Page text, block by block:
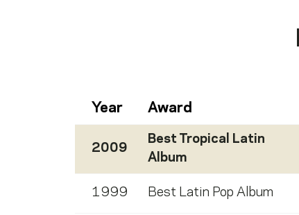
Year Award
2009
Best Tropical Latin
Album
1999 Best Latin Pop Album